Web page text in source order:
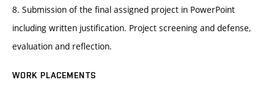
8. Submission of the final assigned project in PowerPoint
including written justification. Project screening and defense,
evaluation and reflection.
WORK PLACEMENTS